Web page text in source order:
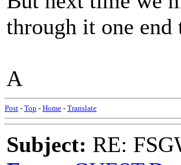
through it one
A
Post - Top - Home - Translate
Subject: RE: